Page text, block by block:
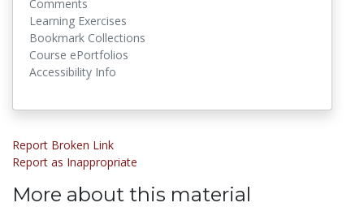
Comments
Learning Exercises
Bookmark Collections
Course ePortfolios
Accessibility Info
Report Broken Link
Report as Inappropriate
More about this material